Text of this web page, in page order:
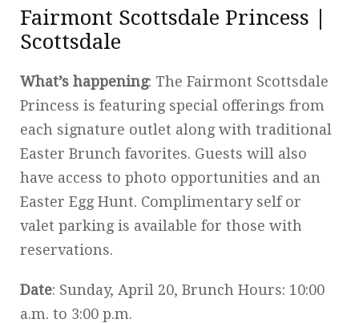
Fairmont Scottsdale Princess |
Scottsdale
What’s happening: The Fairmont Scottsdale
Princess is featuring special offerings from
each signature outlet along with traditional
Easter Brunch favorites. Guests will also
have access to photo opportunities and an
Easter Egg Hunt. Complimentary self or
valet parking is available for those with
reservations.
Date: Sunday, April 20, Brunch Hours: 10:00
a.m. to 3:00 p.m.